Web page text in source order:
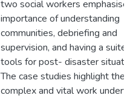
two social workers
importance of understanding
communities, debriefing and
supervision, and having a suite
tools for post- disaster
The case studies highlight the
complex and vital work